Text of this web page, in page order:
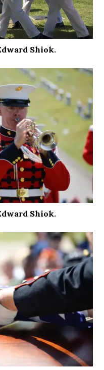
Shiok.
Shiok.